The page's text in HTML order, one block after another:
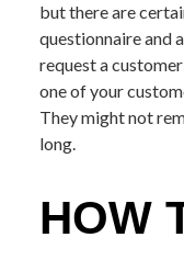
but there are
questionnaire and
request a
one of your
They might not
long.
HOW